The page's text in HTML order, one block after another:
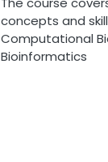
concepts and
Computational
Bioinformatics